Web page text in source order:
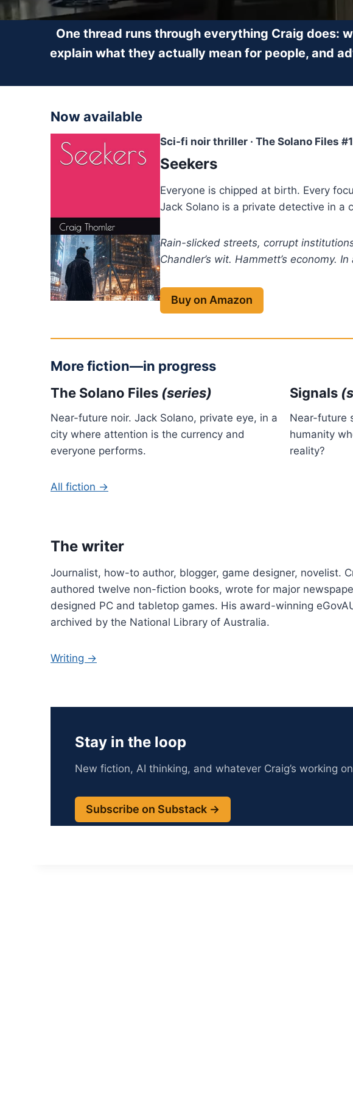
One thread runs through everything Craig does:
explain what they actually mean for people, and
Now available
Sci-fi noir thriller · The Solano Files
Seekers
Everyone is chipped at birth. Every
Jack Solano is a private detective in
Rain-slicked streets, corrupt
Chandler’s wit. Hammett’s economy.
Buy on Amazon
More fiction—in progress
The Solano Files (series)
Near-future noir. Jack Solano, private eye, in a
city where attention is the currency and
everyone performs.
Signals
Near-future
humanity
reality?
All fiction →
The writer
Journalist, how-to author, blogger, game designer, novelist.
authored twelve non-fiction books, wrote for major
designed PC and tabletop games. His award-winning
archived by the National Library of Australia.
Writing →
Stay in the loop
New fiction, AI thinking, and whatever Craig’s working
Subscribe on Substack →